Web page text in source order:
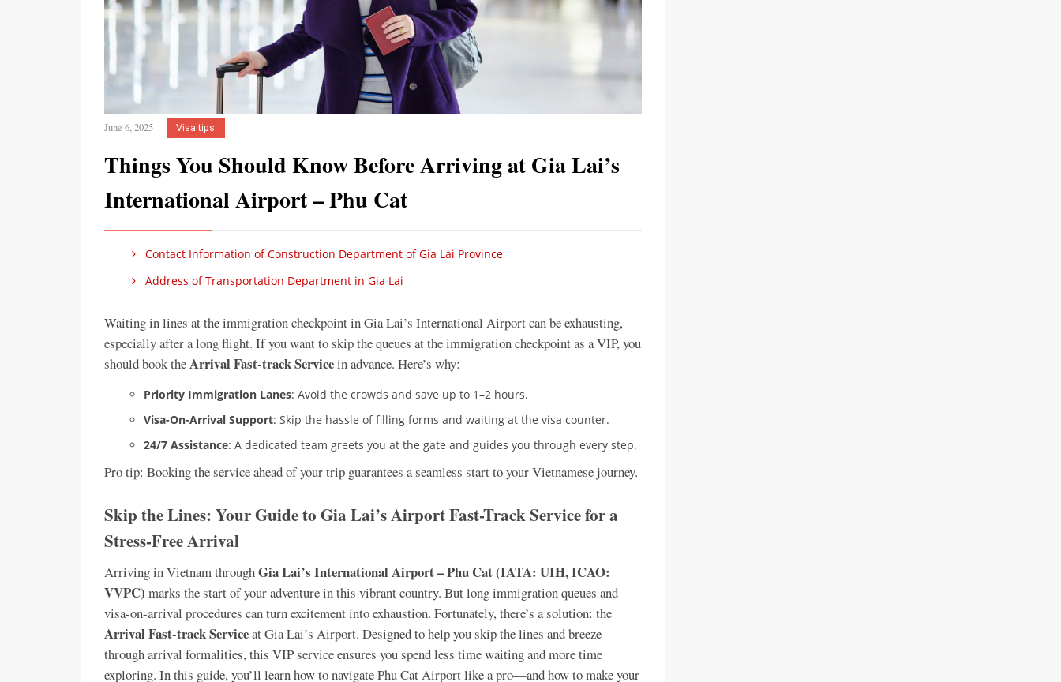
June 6, 2025 Visa tips
Things You Should Know Before Arriving at Gia Lai’s
International Airport – Phu Cat
Contact Information of Construction Department of Gia Lai Province
Address of Transportation Department in Gia Lai
Waiting in lines at the immigration checkpoint in Gia Lai’s International Airport can be exhausting,
especially after a long flight. If you want to skip the queues at the immigration checkpoint as a VIP, you
should book theArrival Fast-track Servicein advance. Here’s why:
Priority Immigration Lanes: Avoid the crowds and save up to 1–2 hours.
Visa-On-Arrival Support: Skip the hassle of filling forms and waiting at the visa counter.
24/7 Assistance: A dedicated team greets you at the gate and guides you through every step.
Pro tip: Booking the service ahead of your trip guarantees a seamless start to your Vietnamese journey.
Skip the Lines: Your Guide to Gia Lai’s Airport Fast-Track Service for a
Stress-Free Arrival
Arriving in Vietnam throughGia Lai’s International Airport – Phu Cat (IATA: UIH, ICAO:
VVPC) marks the start of your adventure in this vibrant country. But long immigration queues and
visa-on-arrival procedures can turn excitement into exhaustion. Fortunately, there’s a solution: the
Arrival Fast-track Serviceat Gia Lai’s Airport. Designed to help you skip the lines and breeze
through arrival formalities, this VIP service ensures you spend less time waiting and more time
exploring. In this guide, you’ll learn how to navigate Phu Cat Airport like a pro—and how to make your